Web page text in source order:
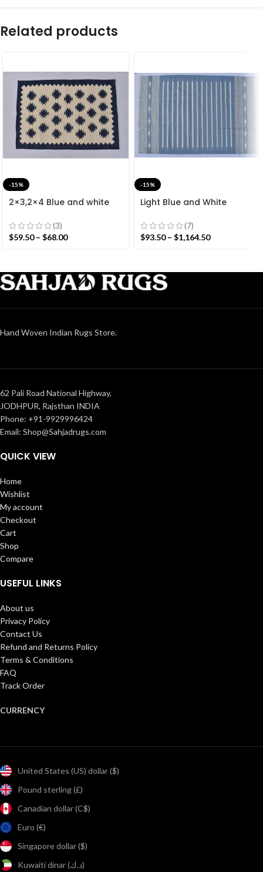
Related products
-15%
2×3,2×4 Blue and white
Woven Small Size Rug
(3)
$59.50 – $68.00
-15%
Light Blue and White
Modern Stripes Rug- Flat
weave and Hand woven
(7)
$93.50 – $1,164.50
Hand Woven Indian Rugs Store.
62 Pali Road National Highway,
JODHPUR, Rajsthan INDIA
Phone: +91-9929996424
Email: Shop@Sahjadrugs.com
QUICK VIEW
Home
Wishlist
My account
Checkout
Cart
Shop
Compare
USEFUL LINKS
About us
Privacy Policy
Contact Us
Refund and Returns Policy
Terms & Conditions
FAQ
Track Order
CURRENCY
United States (US) dollar ($)
Pound sterling (£)
Canadian dollar (C$)
Euro (€)
Singapore dollar ($)
Kuwaiti dinar (د.ك)